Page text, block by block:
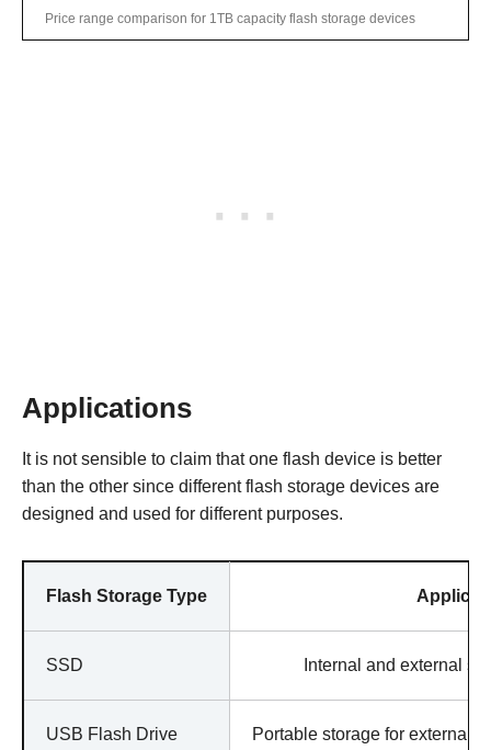
Price range comparison for 1TB capacity flash storage devices
Applications
It is not sensible to claim that one flash device is better
than the other since different flash storage devices are
designed and used for different purposes.
Flash Storage Type
SSD Internal and external
USB Flash Drive Portable storage for external